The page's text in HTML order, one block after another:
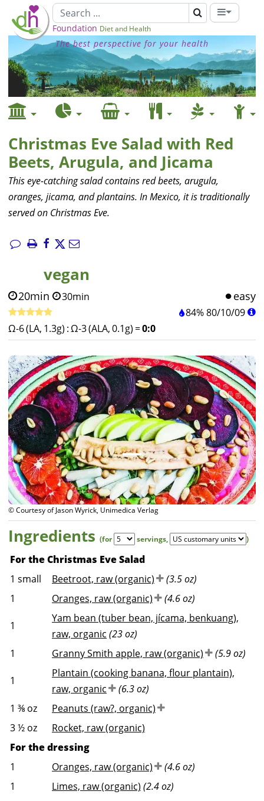
Foundation Diet and Health
The best perspective for your health
Christmas Eve Salad with Red
Beets, Arugula, and Jicama
This eye-catching salad contains red beets, arugula,
oranges, jicama, and plantains. In Mexico, it is traditionally
served on Christmas Eve.
vegan
20min 30min easy
84%80/10/09
Ω-6 (LA, 1.3g) :Ω-3 (ALA, 0.1g) =0:0
© Courtesy of Jason Wyrick, Unimedica Verlag
Ingredients (for servings, )
For the Christmas Eve Salad
1 small Beetroot, raw (organic)
(3.5 oz)
1
Oranges, raw (organic) (4.6 oz)
1
Yam bean (tuber bean, jícama, benkuang),
raw, organic (23 oz)
1
Granny Smith apple, raw (organic) (5.9 oz)
1
Plantain (cooking banana, flour plantain),
raw, organic
(6.3 oz)
1 ⅜ oz
Peanuts (raw?, organic)
3 ½ oz
Rocket, raw (organic)
For the dressing
1
Oranges, raw (organic)
(4.6 oz)
1
Limes, raw (organic) (2.4 oz)